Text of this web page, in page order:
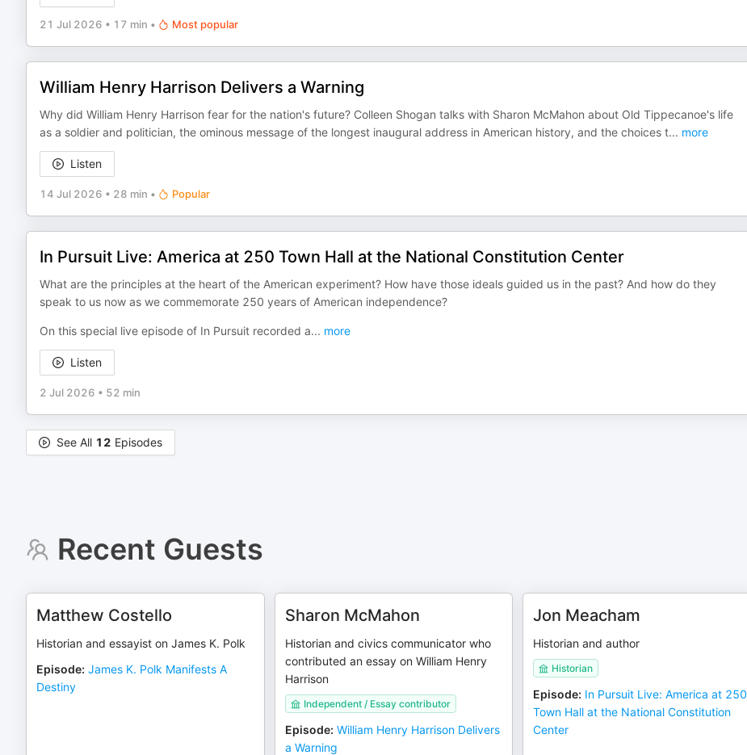
21 Jul 2026 • 17 min • Most popular
William Henry Harrison Delivers a Warning
Why did William Henry Harrison fear for the nation's future? Colleen Shogan talks with Sharon McMahon about Old Tippecanoe's life
as a soldier and politician, the ominous message of the longest inaugural address in American history, and the choices t... more
Listen
14 Jul 2026 • 28 min • Popular
In Pursuit Live: America at 250 Town Hall at the National Constitution Center
What are the principles at the heart of the American experiment? How have those ideals guided us in the past? And how do they
speak to us now as we commemorate 250 years of American independence?
On this special live episode of In Pursuit recorded a... more
Listen
2 Jul 2026 • 52 min
See All 12 Episodes
Recent Guests
Matthew Costello
Historian and essayist on James K. Polk
Episode: James K. Polk Manifests A
Destiny
Sharon McMahon
Historian and civics communicator who
contributed an essay on William Henry
Harrison
Independent / Essay contributor
Episode: William Henry Harrison Delivers
a Warning
Jon Meacham
Historian and author
Historian
Episode: In Pursuit Live: America at 250
Town Hall at the National Constitution
Center